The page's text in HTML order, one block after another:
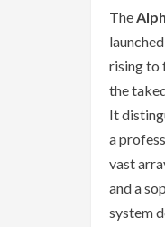
The
rising to
the
It
a
vast
and a
system